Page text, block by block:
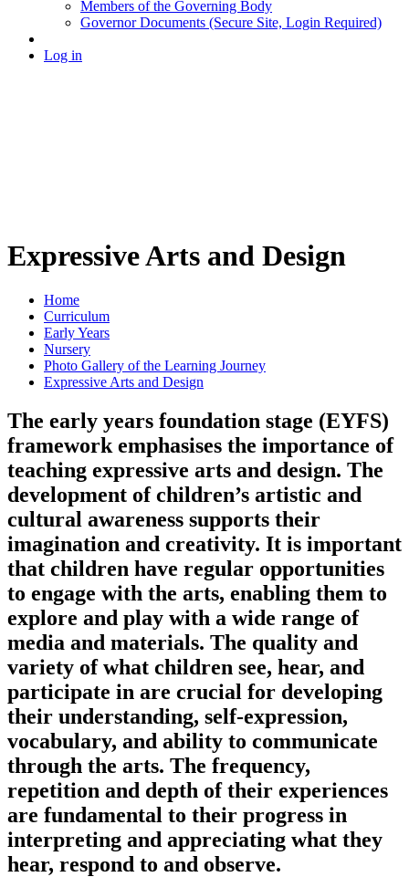
Members of the Governing Body
Governor Documents (Secure Site, Login Required)
Log in
Expressive Arts and Design
Home
Curriculum
Early Years
Nursery
Photo Gallery of the Learning Journey
Expressive Arts and Design
The early years foundation stage (EYFS)
framework emphasises the importance of
teaching expressive arts and design. The
development of children’s artistic and
cultural awareness supports their
imagination and creativity. It is important
that children have regular opportunities
to engage with the arts, enabling them to
explore and play with a wide range of
media and materials. The quality and
variety of what children see, hear, and
participate in are crucial for developing
their understanding, self-expression,
vocabulary, and ability to communicate
through the arts. The frequency,
repetition and depth of their experiences
are fundamental to their progress in
interpreting and appreciating what they
hear, respond to and observe.